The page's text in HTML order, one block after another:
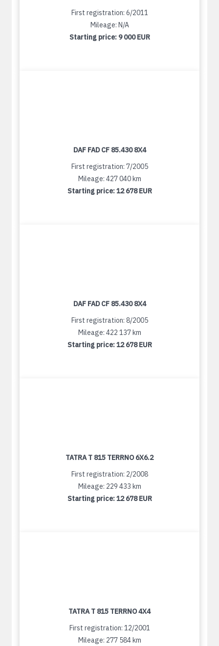
First registration: 6/2011
Mileage: N/A
Starting price: 9 000 EUR
DAF FAD CF 85.430 8X4
First registration: 7/2005
Mileage: 427 040 km
Starting price:12 678 EUR
DAF FAD CF 85.430 8X4
First registration: 8/2005
Mileage: 422 137 km
Starting price:12 678 EUR
TATRA T 815 TERRNO 6X6.2
First registration: 2/2008
Mileage: 229 433 km
Starting price:12 678 EUR
TATRA T 815 TERRNO 4X4
First registration: 12/2001
Mileage: 277 584 km